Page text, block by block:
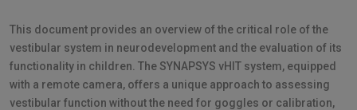
This document provides an overview of the critical role of the
vestibular system in neurodevelopment and the evaluation of its
functionality in children. The SYNAPSYS vHIT system, equipped
with a remote camera, offers a unique approach to assessing
vestibular function without the need for goggles or calibration,